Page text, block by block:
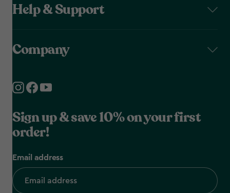
Help & Support
Company
Sign up & save 10% on your first
order!
Email address